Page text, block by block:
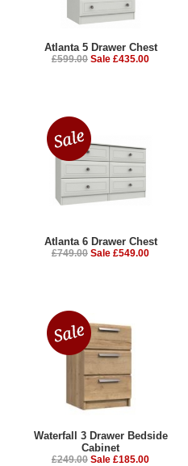
Atlanta 5 Drawer Chest
£599.00 Sale £435.00
Atlanta 6 Drawer Chest
£749.00 Sale £549.00
Waterfall 3 Drawer Bedside
Cabinet
£249.00 Sale £185.00